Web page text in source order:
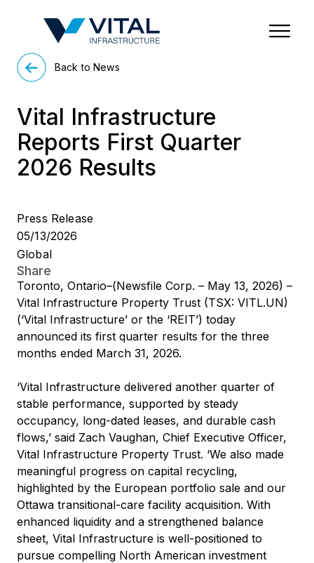
Back to News
Vital Infrastructure
Reports First Quarter
2026 Results
Press Release
05/13/2026
Global
Share
Toronto, Ontario–(Newsfile Corp. – May 13, 2026) –
Vital Infrastructure Property Trust (TSX: VITL.UN)
(‘Vital Infrastructure’ or the ‘REIT’) today
announced its first quarter results for the three
months ended March 31, 2026.
‘Vital Infrastructure delivered another quarter of
stable performance, supported by steady
occupancy, long-dated leases, and durable cash
flows,’ said Zach Vaughan, Chief Executive Officer,
Vital Infrastructure Property Trust. ‘We also made
meaningful progress on capital recycling,
highlighted by the European portfolio sale and our
Ottawa transitional-care facility acquisition. With
enhanced liquidity and a strengthened balance
sheet, Vital Infrastructure is well-positioned to
pursue compelling North American investment